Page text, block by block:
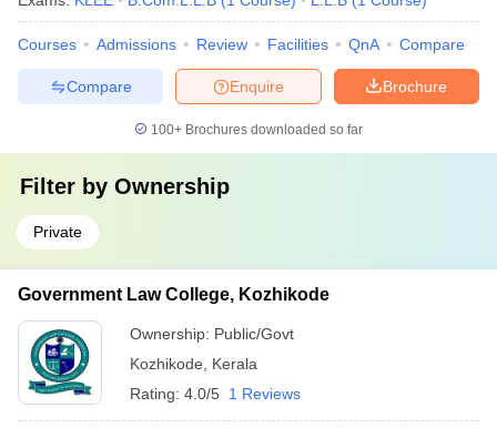
Courses Admissions Review Facilities QnA Compare
Brochure
Enquire
Compare
100+ Brochures downloaded so far
Filter by Ownership
Private
Government Law College, Kozhikode
Ownership: Public/Govt
Kozhikode
Kerala
Rating: 4.0/5 1 Reviews